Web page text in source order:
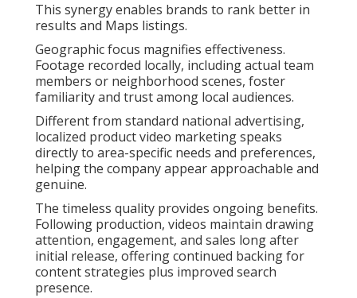
This synergy enables brands to rank better in
results and Maps listings.
Geographic focus magnifies effectiveness.
Footage recorded locally, including actual team
members or neighborhood scenes, foster
familiarity and trust among local audiences.
Different from standard national advertising,
localized product video marketing speaks
directly to area-specific needs and preferences,
helping the company appear approachable and
genuine.
The timeless quality provides ongoing benefits.
Following production, videos maintain drawing
attention, engagement, and sales long after
initial release, offering continued backing for
content strategies plus improved search
presence.